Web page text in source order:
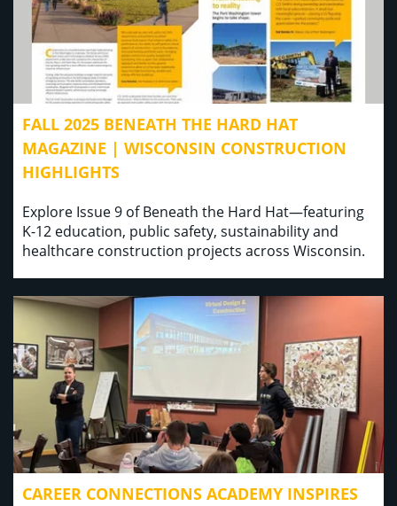
FALL 2025 BENEATH THE HARD HAT
MAGAZINE | WISCONSIN CONSTRUCTION
HIGHLIGHTS
Explore Issue 9 of Beneath the Hard Hat—featuring
K-12 education, public safety, sustainability and
healthcare construction projects across Wisconsin.
CAREER CONNECTIONS ACADEMY INSPIRES